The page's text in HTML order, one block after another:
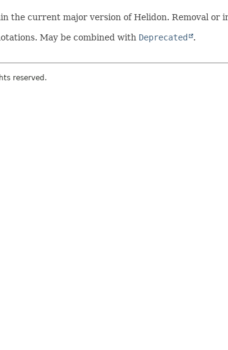
the current major version of Helidon. Removal
May be combined with Deprecated .
reserved.